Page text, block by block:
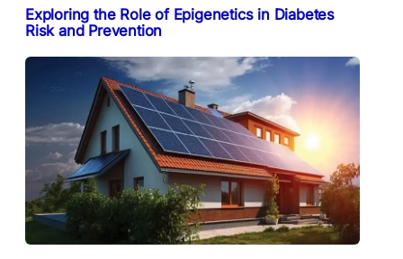
Exploring the Role of Epigenetics in Diabetes
Risk and Prevention